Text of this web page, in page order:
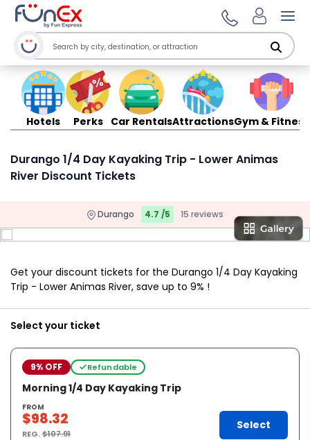
Hotels Perks Car RentalsAttractionsGym & Fitness
Durango 1/4 Day Kayaking Trip - Lower Animas
River Discount Tickets
Durango 4.7 /5 15 reviews
Get your discount tickets for the Durango 1/4 Day Kayaking
Trip - Lower Animas River, save up to 9% !
Select your ticket
9% OFF Refundable
Morning 1/4 Day Kayaking Trip
FROM
$98.32
REG.$107.91
Select